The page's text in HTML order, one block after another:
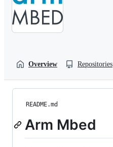
Overview Repositories
README.md
Arm Mbed